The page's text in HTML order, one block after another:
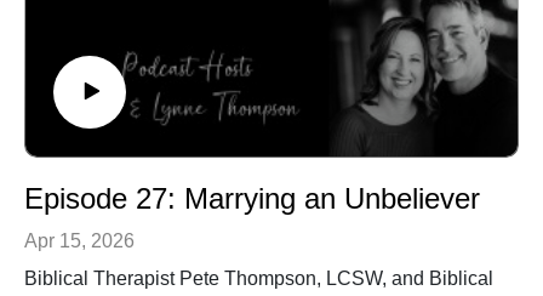
Episode 27: Marrying an Unbeliever
Apr 15, 2026
Biblical Therapist Pete Thompson, LCSW, and Biblical